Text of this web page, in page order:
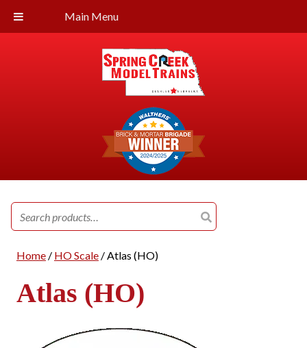
Main Menu
Search
for:
Home/ HO Scale/ Atlas (HO)
Atlas (HO)